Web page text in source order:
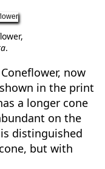
.
now
in the print
a longer cone
on the
distinguished
but with